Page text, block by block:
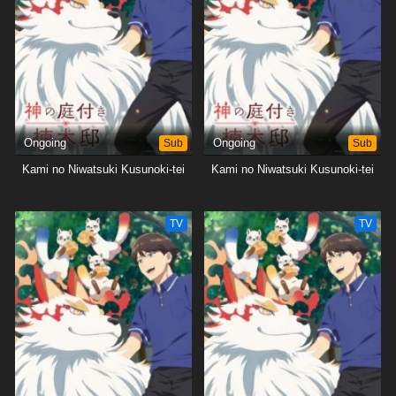
Ongoing Sub
Kami no Niwatsuki Kusunoki-tei
Ongoing Sub
Kami no Niwatsuki Kusunoki-tei
TV TV